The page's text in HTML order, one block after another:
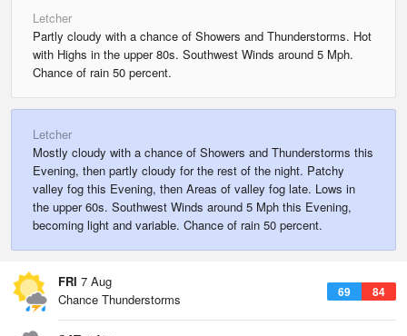
Letcher
Partly cloudy with a chance of Showers and Thunderstorms. Hot
with Highs in the upper 80s. Southwest Winds around 5 Mph.
Chance of rain 50 percent.
Letcher
Mostly cloudy with a chance of Showers and Thunderstorms this
Evening, then partly cloudy for the rest of the night. Patchy
valley fog this Evening, then Areas of valley fog late. Lows in
the upper 60s. Southwest Winds around 5 Mph this Evening,
becoming light and variable. Chance of rain 50 percent.
FRI 7 Aug
69 84
Chance Thunderstorms